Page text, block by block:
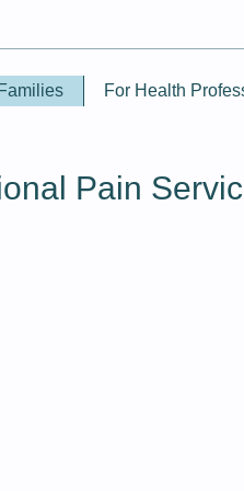
For Health
Pain